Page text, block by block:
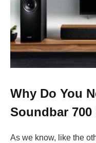
Why Do You
Soundbar
As we know, like the